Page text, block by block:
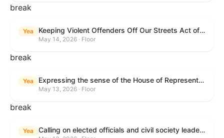
break
Yea Keeping Violent Offenders Off Our Streets Act of 2025
May 14, 2026 · Floor
break
Yea Expressing the sense of the House of Representatives that the President should prioritize securing the release of Pastor Jin Mingri, Pastor Gao Quanfu and his wife Pang Yu, Dr. Gulshan Abbas, and Jimmy Lai detained by the People’s Republic of China during future engagements with Chinese President Xi Jinping.
May 13, 2026 · Floor
break
Yea Calling on elected officials and civil society leaders to counter antisemitism and educate the public on the contributions of the Jewish-American community.